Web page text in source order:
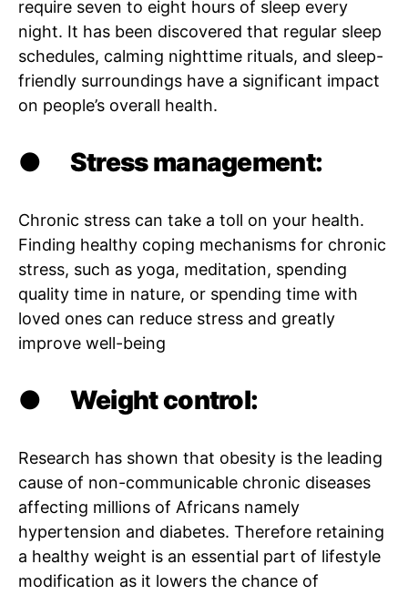
require seven to eight hours of sleep every
night. It has been discovered that regular sleep
schedules, calming nighttime rituals, and sleep-
friendly surroundings have a significant impact
on people’s overall health.
● Stress management:
Chronic stress can take a toll on your health.
Finding healthy coping mechanisms for chronic
stress, such as yoga, meditation, spending
quality time in nature, or spending time with
loved ones can reduce stress and greatly
improve well-being
● Weight control:
Research has shown that obesity is the leading
cause of non-communicable chronic diseases
affecting millions of Africans namely
hypertension and diabetes. Therefore retaining
a healthy weight is an essential part of lifestyle
modification as it lowers the chance of